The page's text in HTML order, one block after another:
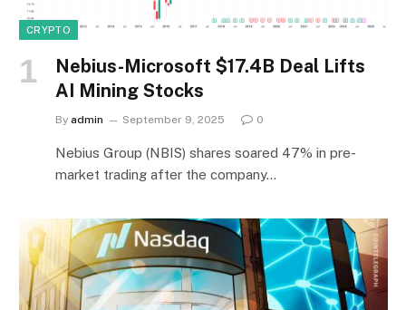
CRYPTO
Nebius-Microsoft $17.4B Deal Lifts
AI Mining Stocks
By admin September 9, 2025 0
Nebius Group (NBIS) shares soared 47% in pre-
market trading after the company…